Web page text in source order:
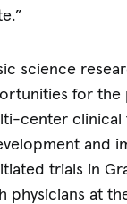
science
for the
center clinical
and
trials in
physicians at